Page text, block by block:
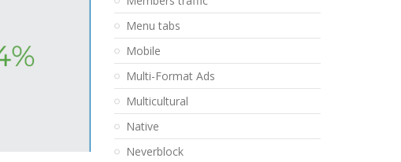
Menu tabs
Mobile
Multi-Format Ads
Multicultural
Native
Neverblock